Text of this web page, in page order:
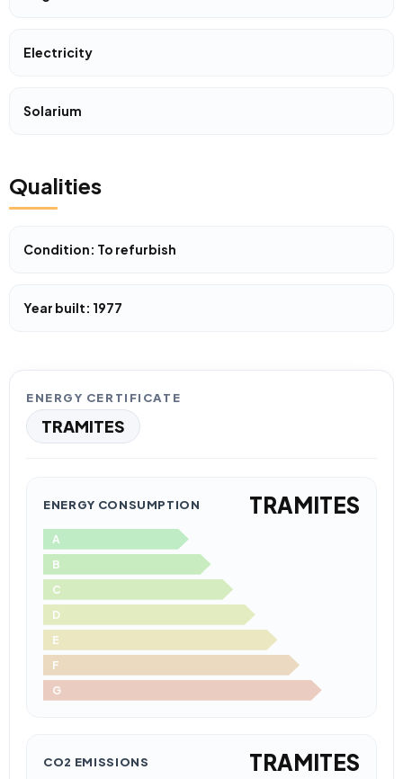
Electricity
Solarium
Qualities
Condition: To refurbish
Year built: 1977
ENERGY CERTIFICATE
TRAMITES
ENERGY CONSUMPTION TRAMITES
A
B
C
D
E
F
G
CO2 EMISSIONS TRAMITES